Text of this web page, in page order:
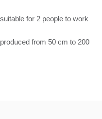
for 2 people to work
from 50 cm to 200